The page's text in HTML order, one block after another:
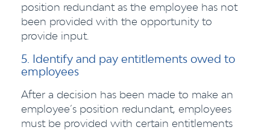
position redundant as the employee has not
been provided with the opportunity to
provide input.
5. Identify and pay entitlements owed to
employees
After a decision has been made to make an
employee’s position redundant, employees
must be provided with certain entitlements